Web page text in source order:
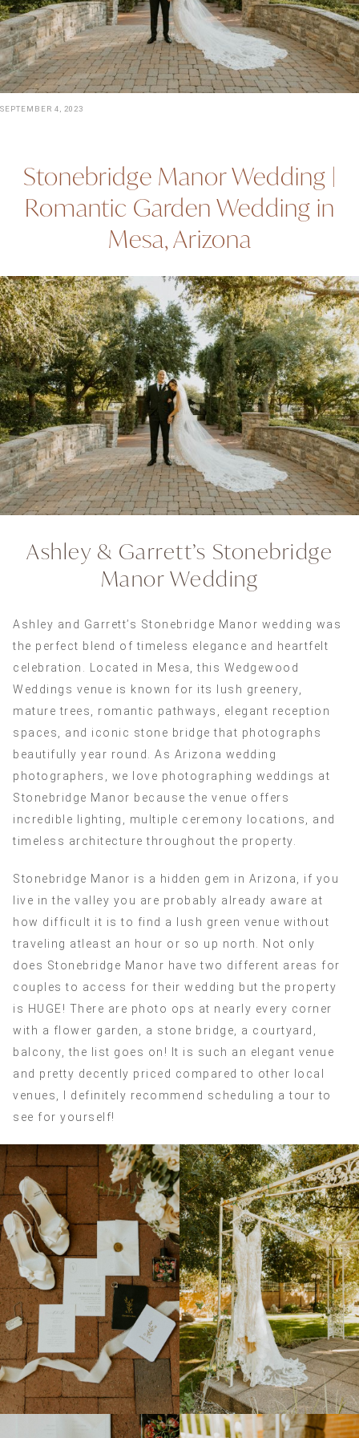
SEPTEMBER 4, 2023
Stonebridge Manor Wedding |
Romantic Garden Wedding in
Mesa, Arizona
Ashley & Garrett’s Stonebridge
Manor Wedding
Ashley and Garrett’s Stonebridge Manor wedding was
the perfect blend of timeless elegance and heartfelt
celebration. Located in Mesa, this Wedgewood
Weddings venue is known for its lush greenery,
mature trees, romantic pathways, elegant reception
spaces, and iconic stone bridge that photographs
beautifully year round. As Arizona wedding
photographers, we love photographing weddings at
Stonebridge Manor because the venue offers
incredible lighting, multiple ceremony locations, and
timeless architecture throughout the property.
Stonebridge Manor is a hidden gem in Arizona, if you
live in the valley you are probably already aware at
how difficult it is to find a lush green venue without
traveling atleast an hour or so up north. Not only
does Stonebridge Manor have two different areas for
couples to access for their wedding but the property
is HUGE! There are photo ops at nearly every corner
with a flower garden, a stone bridge, a courtyard,
balcony, the list goes on! It is such an elegant venue
and pretty decently priced compared to other local
venues, I definitely recommend scheduling a tour to
see for yourself!